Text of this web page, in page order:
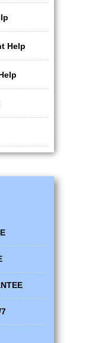
Help